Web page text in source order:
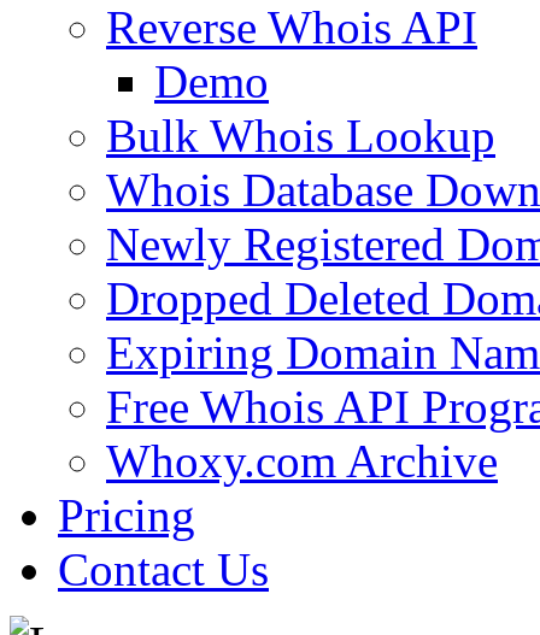
Reverse Whois API
Demo
Bulk Whois Lookup
Whois Database
Newly Registered
Dropped Deleted
Expiring Domain
Free Whois API
Whoxy.com Archive
Pricing
Contact Us